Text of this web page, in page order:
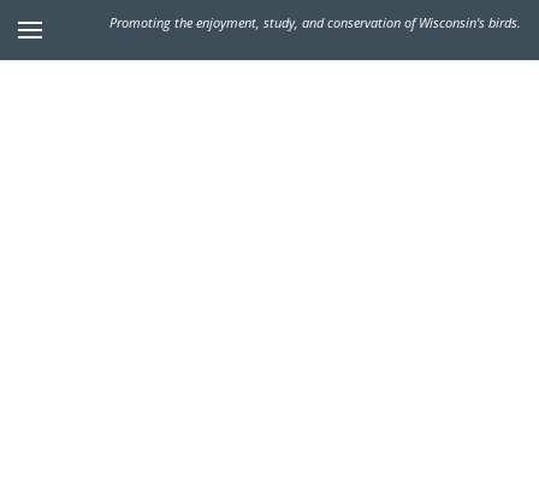
Promoting the enjoyment, study, and conservation of Wisconsin's birds.